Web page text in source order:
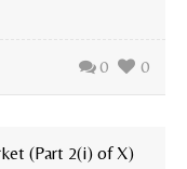
0 0
(Part 2(i) of X)